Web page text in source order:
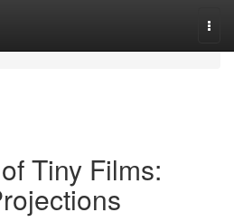
Tiny Films: